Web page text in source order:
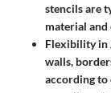
stencils are
material and
Flexibility in
walls,
according to